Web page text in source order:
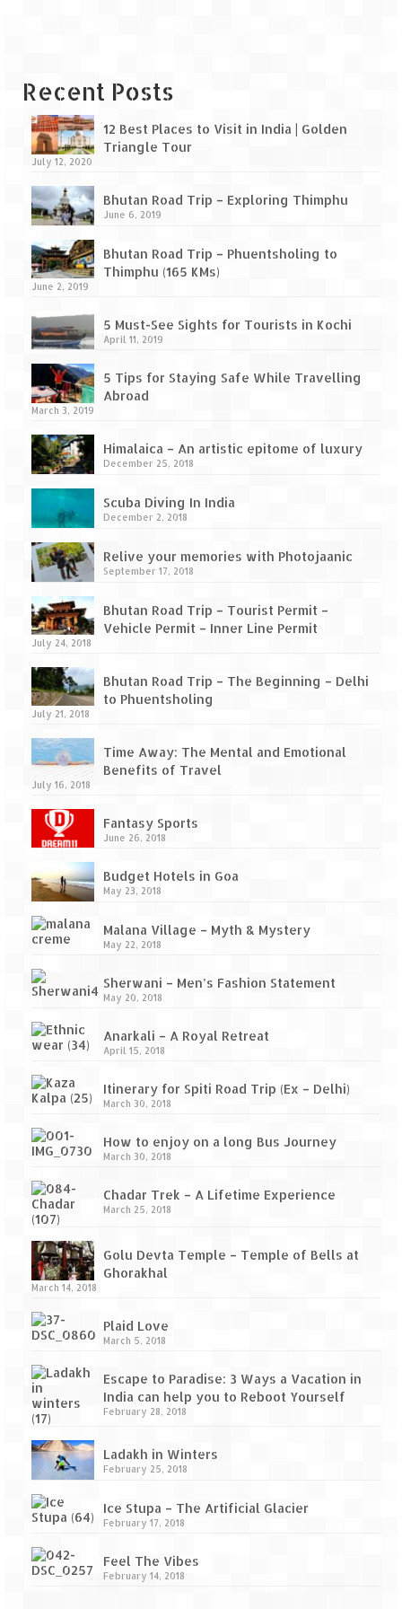
Nubra Valley (163 KM)
Leh – Ladakh Diaries – Nubra Valley to
Leh (131 KM) via Khardung La
Leh – Ladakh Diaries – Leh & around
KM)
Leh – Ladakh Diaries – Final Frontier –
Sarchu to Delhi via Manali (778 KM)
How we got Leh’d
Leh Ladakh – Land of “La” the High
Mountain Passes
Maharashtra
near Pune
Anjarle – The untouched and unspoiled
& Agri Tourism
Fort Jadhavgadh – Maharashtra’s only
Heritage Hotel
Gargoti Mineral Museum – The hidden
treasures of earth
Guhagar – A perfect tropical paradise
Kaas Plateau – The Valley of Flowers
rare flower that blooms every eight years
Marleshwar Temple – It’s not easy to find
Shiva
Nighoj Potholes
Tarkarli – The hidden treasure of nature
Tarkarli – The hidden treasure of nature
Rajasthan
Neemrana Fort Palace – A tryst with
Sam Sand Dunes – Thar Desert
A diary on Dharchula
Auli – A paradise in the lap of Himalaya
Ghorakhal
Recent Posts
12 Best Places to Visit in India | Golden
Triangle Tour
July 12, 2020
Bhutan Road Trip – Exploring Thimphu
June 6, 2019
Bhutan Road Trip – Phuentsholing to
Thimphu (165 KMs)
June 2, 2019
5 Must-See Sights for Tourists in Kochi
April 11, 2019
5 Tips for Staying Safe While Travelling
Abroad
March 3, 2019
Himalaica – An artistic epitome of luxury
December 25, 2018
Scuba Diving In India
December 2, 2018
Relive your memories with Photojaanic
September 17, 2018
Bhutan Road Trip – Tourist Permit –
Vehicle Permit – Inner Line Permit
July 24, 2018
Bhutan Road Trip – The Beginning – Delhi
to Phuentsholing
July 21, 2018
Time Away: The Mental and Emotional
Benefits of Travel
July 16, 2018
Fantasy Sports
June 26, 2018
Budget Hotels in Goa
May 23, 2018
Malana Village – Myth & Mystery
May 22, 2018
Sherwani – Men’s Fashion Statement
May 20, 2018
Anarkali – A Royal Retreat
April 15, 2018
Itinerary for Spiti Road Trip (Ex – Delhi)
March 30, 2018
How to enjoy on a long Bus Journey
March 30, 2018
Chadar Trek – A Lifetime Experience
March 25, 2018
Golu Devta Temple – Temple of Bells at
Ghorakhal
March 14, 2018
Plaid Love
March 5, 2018
Escape to Paradise: 3 Ways a Vacation in
India can help you to Reboot Yourself
February 28, 2018
Ladakh in Winters
February 25, 2018
Ice Stupa – The Artificial Glacier
February 17, 2018
Feel The Vibes
February 14, 2018